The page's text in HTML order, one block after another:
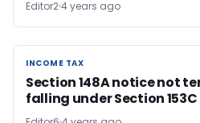
Editor24 years ago
INCOME TAX
INCOME TAX
Section 148A notice not
falling under Section 153C